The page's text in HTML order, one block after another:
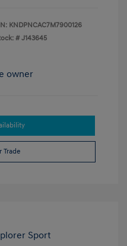
KNDPNCAC7M7900126
#J143645
Trade